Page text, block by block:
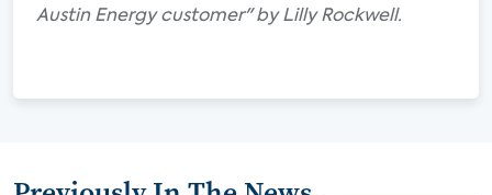
Austin Energy customer" by Lilly Rockwell.